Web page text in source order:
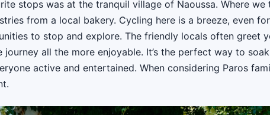
stops was at the tranquil village of Naoussa. Where
from a local bakery. Cycling here is a breeze, even
to stop and explore. The friendly locals often greet
journey all the more enjoyable. It’s the perfect way to
active and entertained. When considering Paros